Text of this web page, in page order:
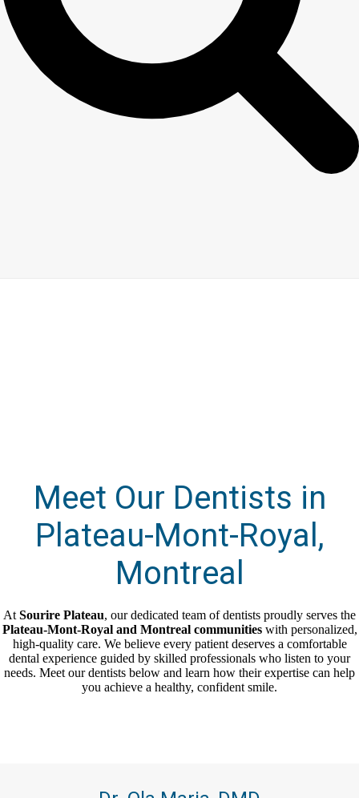
Meet Our Dentists in
Plateau-Mont-Royal,
Montreal
AtSourire Plateau, our dedicated team of dentists proudly serves the
Plateau-Mont-Royal and Montreal communitieswith personalized,
high-quality care. We believe every patient deserves a comfortable
dental experience guided by skilled professionals who listen to your
needs. Meet our dentists below and learn how their expertise can help
you achieve a healthy, confident smile.